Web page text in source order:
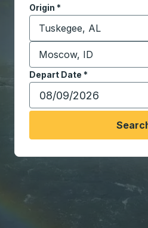
Origin *
Start typing the origin
Destination *
Start typing the
Depart Date *
Type the date in date
Travel made
Unbeatable Prices